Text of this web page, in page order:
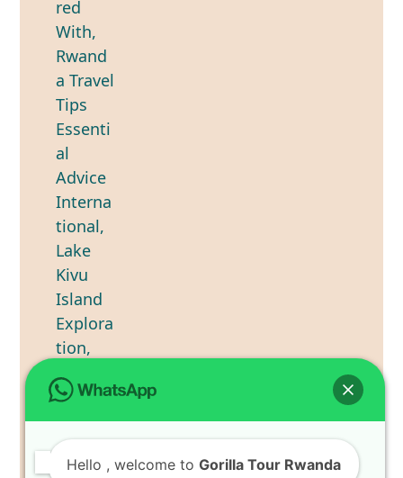
Hello , welcome to Gorilla Tour Rwanda